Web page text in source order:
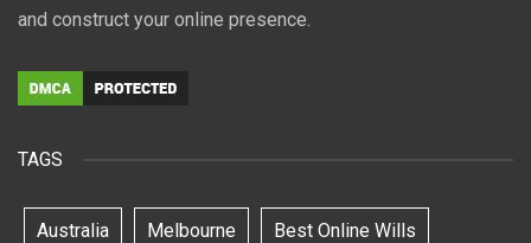
and construct your online presence.
TAGS
Australia Melbourne Best Online Wills